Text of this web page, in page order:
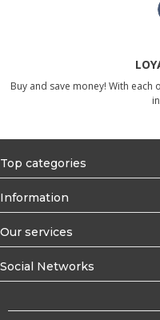
Buy and save money! With
Top categories
Information
Our services
Social Networks